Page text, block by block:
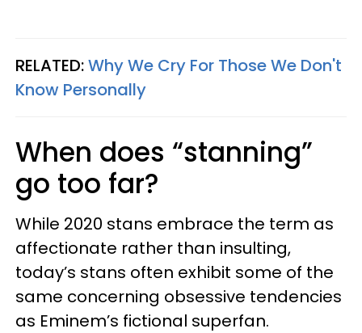
RELATED:Why We Cry For Those We Don't
Know Personally
When does “stanning”
go too far?
While 2020 stans embrace the term as
affectionate rather than insulting,
today’s stans often exhibit some of the
same concerning obsessive tendencies
as Eminem’s fictional superfan.